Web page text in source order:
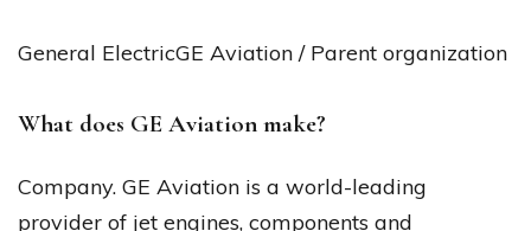
General ElectricGE Aviation / Parent organization
What does GE Aviation make?
Company. GE Aviation is a world-leading
provider of jet engines, components and